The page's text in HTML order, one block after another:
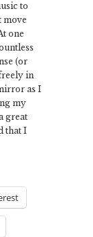
to
move
one
(or
in
as I
my
great
that I